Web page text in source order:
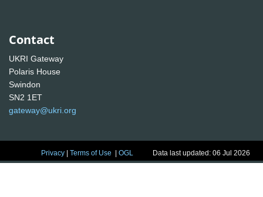
Contact
UKRI Gateway
Polaris House
Swindon
SN2 1ET
gateway@ukri.org
Privacy |Terms of Use |OGL Data last updated: 06 Jul 2026